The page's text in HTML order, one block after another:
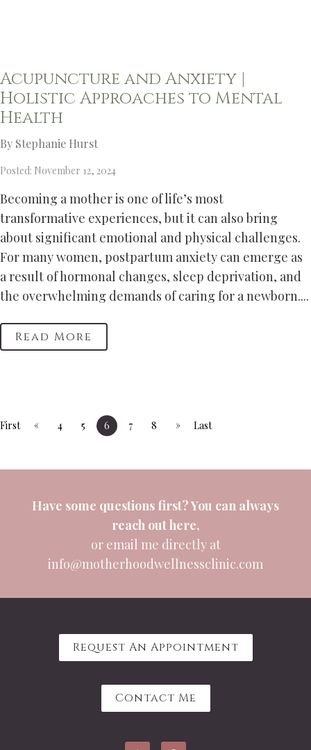
Acupuncture and Anxiety |
Holistic Approaches to Mental
Health
By Stephanie Hurst
Posted: November 12, 2024
Becoming a mother is one of life’s most
transformative experiences, but it can also bring
about significant emotional and physical challenges.
For many women, postpartum anxiety can emerge as
a result of hormonal changes, sleep deprivation, and
the overwhelming demands of caring for a newborn....
Read More
First « 4 5 6 7 8 » Last
Have some questions first? You can always
reach outhere,
or email me directly at
info@motherhoodwellnessclinic.com
Request An Appointment
Contact Me